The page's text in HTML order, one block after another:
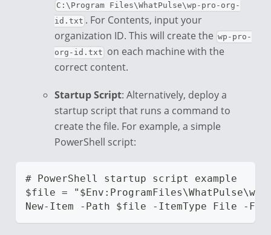
C:\Program Files\WhatPulse\wp-pro-org-
id.txt . For Contents, input your
organization ID. This will create the wp-pro-
org-id.txt on each machine with the
correct content.
Startup Script: Alternatively, deploy a
startup script that runs a command to
create the file. For example, a simple
PowerShell script:
# PowerShell startup script example
$file =
New-Item -Path $file -ItemType File -